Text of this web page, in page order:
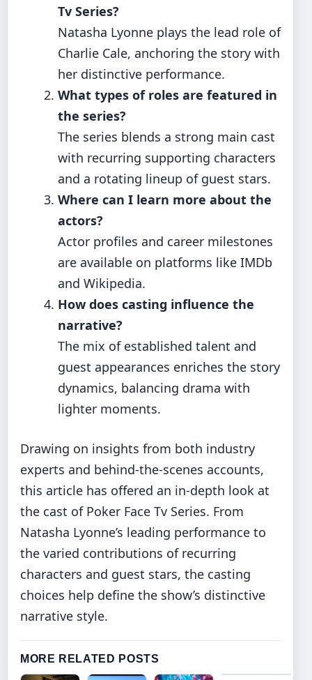
Tv Series?
Natasha Lyonne plays the lead role of
Charlie Cale, anchoring the story with
her distinctive performance.
What types of roles are featured in
the series?
The series blends a strong main cast
with recurring supporting characters
and a rotating lineup of guest stars.
Where can I learn more about the
actors?
Actor profiles and career milestones
are available on platforms like IMDb
and Wikipedia.
How does casting influence the
narrative?
The mix of established talent and
guest appearances enriches the story
dynamics, balancing drama with
lighter moments.
Drawing on insights from both industry
experts and behind‑the‑scenes accounts,
this article has offered an in‑depth look at
the cast of Poker Face Tv Series. From
Natasha Lyonne’s leading performance to
the varied contributions of recurring
characters and guest stars, the casting
choices help define the show’s distinctive
narrative style.
MORE RELATED POSTS